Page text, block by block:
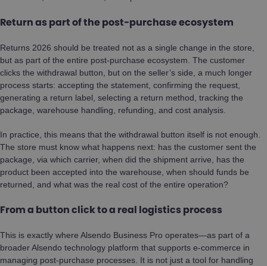
Return as part of the post-purchase ecosystem
Returns 2026 should be treated not as a single change in the store,
but as part of the entire post-purchase ecosystem. The customer
clicks the withdrawal button, but on the seller’s side, a much longer
process starts: accepting the statement, confirming the request,
generating a return label, selecting a return method, tracking the
package, warehouse handling, refunding, and cost analysis.
In practice, this means that the withdrawal button itself is not enough.
The store must know what happens next: has the customer sent the
package, via which carrier, when did the shipment arrive, has the
product been accepted into the warehouse, when should funds be
returned, and what was the real cost of the entire operation?
From a button click to a real logistics process
This is exactly where Alsendo Business Pro operates—as part of a
broader Alsendo technology platform that supports e-commerce in
managing post-purchase processes. It is not just a tool for handling